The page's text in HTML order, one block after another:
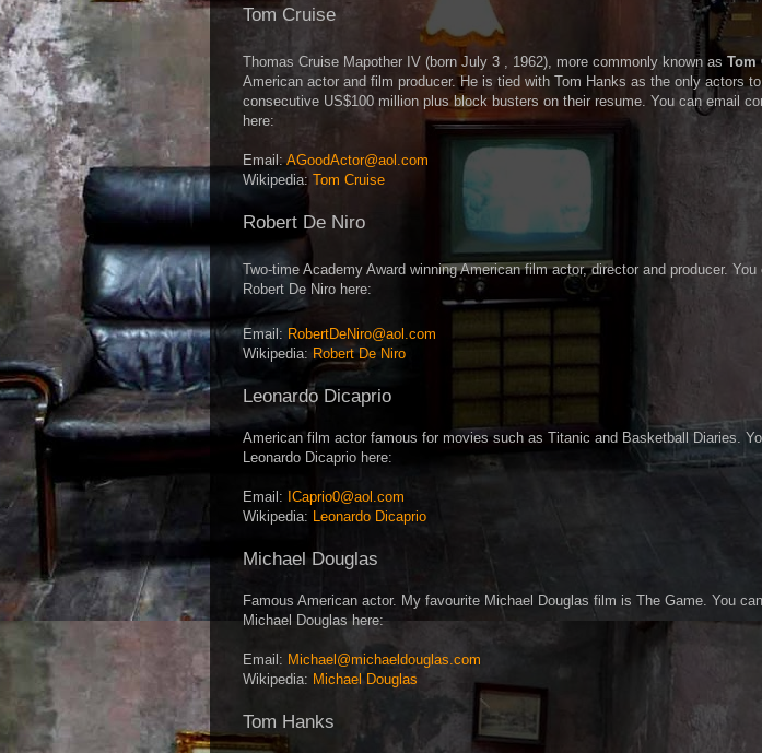
Tom Cruise
Thomas Cruise Mapother IV (born July 3 , 1962), more commonly known as Tom
American actor and film producer. He is tied with Tom Hanks as the only actors
consecutive US$100 million plus block busters on their resume. You can email
here:
Email:AGoodActor@aol.com
Wikipedia: Tom Cruise
Robert De Niro
Two-time Academy Award winning American film actor, director and producer.
Robert De Niro here:
Email: RobertDeNiro@aol.com
Wikipedia: Robert De Niro
Leonardo Dicaprio
American film actor famous for movies such as Titanic and Basketball Diaries.
Leonardo Dicaprio here:
Email: ICaprio0@aol.com
Wikipedia: Leonardo Dicaprio
Michael Douglas
Famous American actor. My favourite Michael Douglas film is The Game. You
Michael Douglas here:
Email: Michael@michaeldouglas.com
Wikipedia: Michael Douglas
Tom Hanks